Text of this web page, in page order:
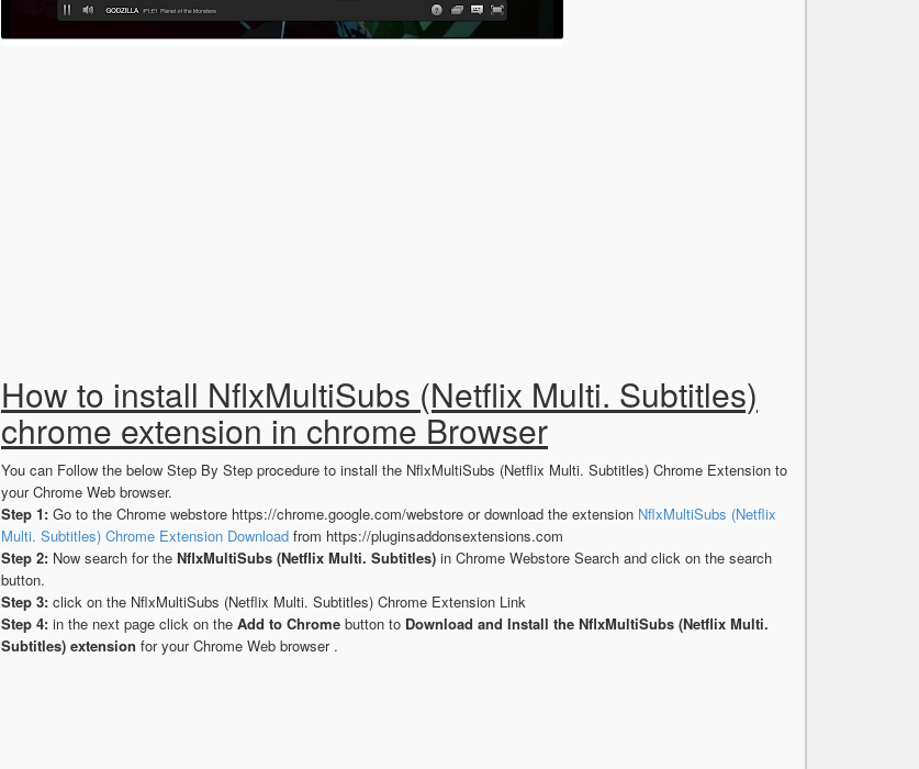
How to install NflxMultiSubs (Netflix Multi. Subtitles)
chrome extension in chrome Browser
You can Follow the below Step By Step procedure to install the NflxMultiSubs (Netflix Multi. Subtitles) Chrome Extension to
your Chrome Web browser.
Step 1: Go to the Chrome webstore https://chrome.google.com/webstore or download the extension NflxMultiSubs (Netflix
Multi. Subtitles) Chrome Extension Download from https://pluginsaddonsextensions.com
Step 2: Now search for the NflxMultiSubs (Netflix Multi. Subtitles) in Chrome Webstore Search and click on the search
button.
Step 3: click on the NflxMultiSubs (Netflix Multi. Subtitles) Chrome Extension Link
Step 4: in the next page click on the Add to Chrome button to Download and Install the NflxMultiSubs (Netflix Multi.
Subtitles) extension for your Chrome Web browser .